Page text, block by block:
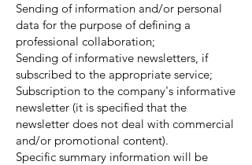
Sending of information and/or personal
data for the purpose of defining a
professional collaboration;
Sending of informative newsletters, if
subscribed to the appropriate service;
Subscription to the company's informative
newsletter (it is specified that the
newsletter does not deal with commercial
and/or promotional content).
Specific summary information will be